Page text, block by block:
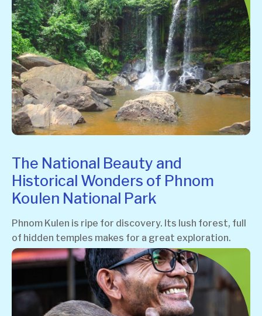
The National Beauty and
Historical Wonders of Phnom
Koulen National Park
Phnom Kulen is ripe for discovery. Its lush forest, full
of hidden temples makes for a great exploration.